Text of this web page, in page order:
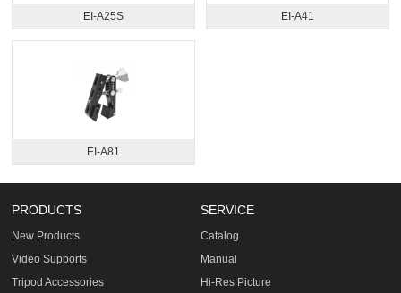
EI-A25S EI-A41
EI-A81
PRODUCTS
New Products
Video Supports
Tripod Accessories
SERVICE
Catalog
Manual
Hi-Res Picture